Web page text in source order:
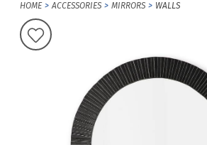
HOME ACCESSORIES MIRRORS WALLS